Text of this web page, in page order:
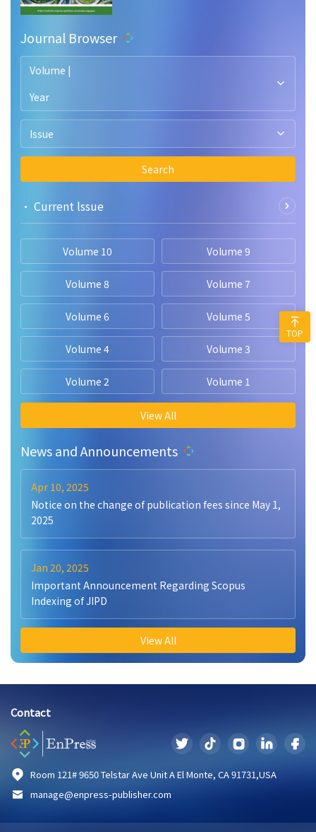
Journal Browser
Volume |
Year
Issue
Search
• Current lssue
Volume 10 Volume 9
Volume 8 Volume 7
Volume 6 Volume 5
Volume 4 Volume 3
Volume 2 Volume 1
View All
News and Announcements
Apr 10, 2025
Notice on the change of publication fees since May 1,
2025
Jan 20, 2025
Important Announcement Regarding Scopus
Indexing of JIPD
View All
Contact
Room 121# 9650 Telstar Ave Unit A El Monte, CA 91731,USA
manage@enpress-publisher.com
TOP